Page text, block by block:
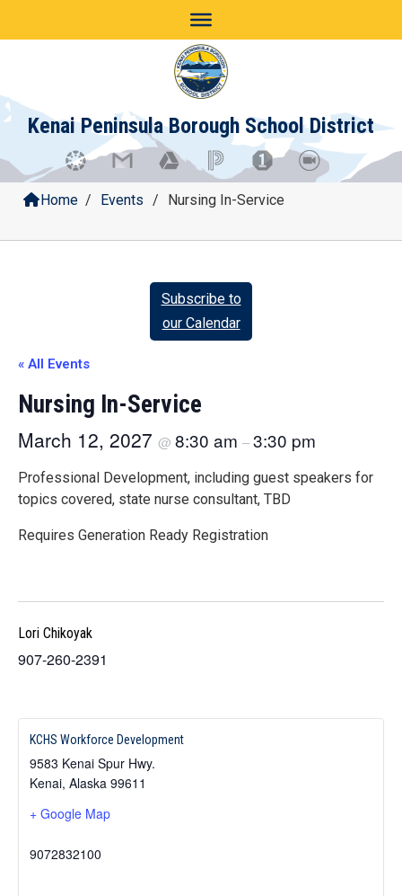
Kenai Peninsula Borough School District
Home / Events / Nursing In-Service
Subscribe to
our Calendar
« All Events
Nursing In-Service
March 12, 2027 @ 8:30 am –3:30 pm
Professional Development, including guest speakers for
topics covered, state nurse consultant, TBD
Requires Generation Ready Registration
Lori Chikoyak
907-260-2391
KCHS Workforce Development
9583 Kenai Spur Hwy.
Kenai, Alaska 99611
+ Google Map
9072832100